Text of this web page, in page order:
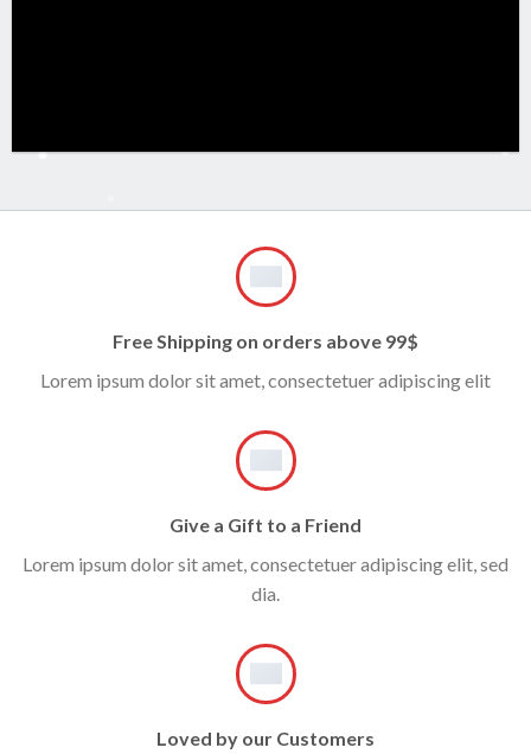
Free Shipping on orders above 99$
Lorem ipsum dolor sit amet, consectetuer adipiscing elit
Give a Gift to a Friend
Lorem ipsum dolor sit amet, consectetuer adipiscing elit, sed
dia.
Loved by our Customers